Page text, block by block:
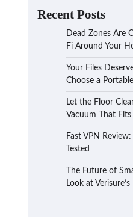
Recent Posts
Dead Zones Are
Fi Around Your
Your Files
Choose a
Let the Floor
Vacuum That
Fast VPN
Tested
The Future of
Look at